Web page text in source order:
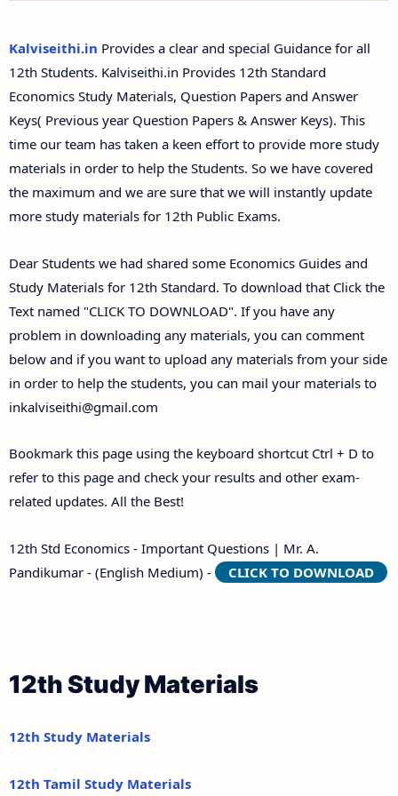
Kalviseithi.in Provides a clear and special Guidance for all
12th Students. Kalviseithi.in Provides 12th Standard
Economics Study Materials, Question Papers and Answer
Keys( Previous year Question Papers & Answer Keys). This
time our team has taken a keen effort to provide more study
materials in order to help the Students. So we have covered
the maximum and we are sure that we will instantly update
more study materials for 12th Public Exams.
Dear Students we had shared some Economics Guides and
Study Materials for 12th Standard. To download that Click the
Text named "CLICK TO DOWNLOAD". If you have any
problem in downloading any materials, you can comment
below and if you want to upload any materials from your side
in order to help the students, you can mail your materials to
inkalviseithi@gmail.com
Bookmark this page using the keyboard shortcut Ctrl + D to
refer to this page and check your results and other exam-
related updates. All the Best!
12th Std Economics - Important Questions | Mr. A.
Pandikumar - (English Medium) -
CLICK TO DOWNLOAD
12th Study Materials
12th Study Materials
12th Tamil Study Materials